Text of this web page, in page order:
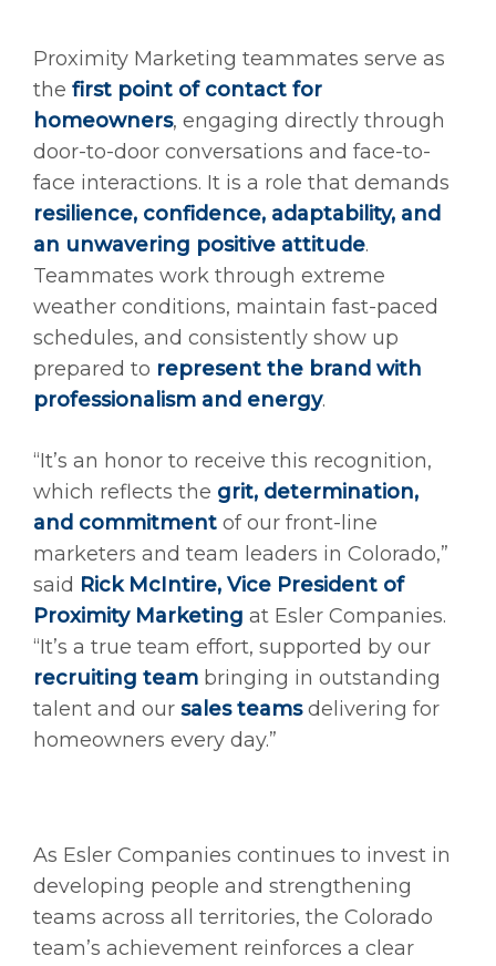
Proximity Marketing teammates serve as
the first point of contact for
homeowners, engaging directly through
door-to-door conversations and face-to-
face interactions. It is a role that demands
resilience, confidence, adaptability, and
an unwavering positive attitude.
Teammates work through extreme
weather conditions, maintain fast-paced
schedules, and consistently show up
prepared to represent the brand with
professionalism and energy.
“It’s an honor to receive this recognition,
which reflects the grit, determination,
and commitment of our front-line
marketers and team leaders in Colorado,”
said Rick McIntire, Vice President of
Proximity Marketing at Esler Companies.
“It’s a true team effort, supported by our
recruiting team bringing in outstanding
talent and our sales teamsdelivering for
homeowners every day.”
As Esler Companies continues to invest in
developing people and strengthening
teams across all territories, the Colorado
team’s achievement reinforces a clear